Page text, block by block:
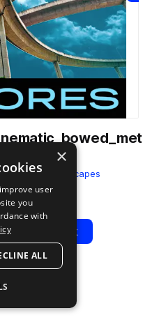
Splice Soundscapes
to likes
Add to your Library (1 credit)
View Pack
×
user
you
with
ALL